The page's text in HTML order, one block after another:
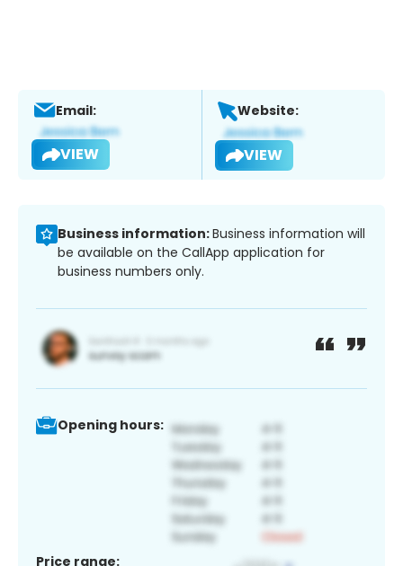
Email:
VIEW
Website:
VIEW
Business information:Business information will
be available on the CallApp application for
business numbers only.
Opening hours:
Price range: